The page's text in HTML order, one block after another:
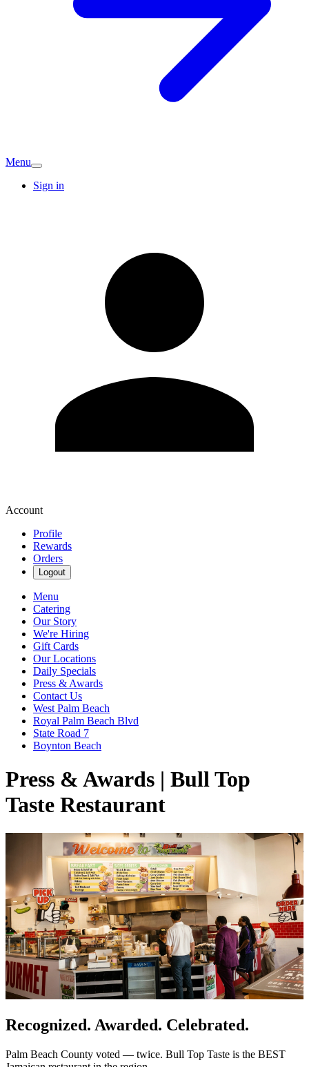
Menu
Sign in
Account
Profile
Rewards
Orders
Logout
Menu
Catering
Our Story
We're Hiring
Gift Cards
Our Locations
Daily Specials
Press & Awards
Contact Us
West Palm Beach
Royal Palm Beach Blvd
State Road 7
Boynton Beach
Press & Awards | Bull Top
Taste Restaurant
Recognized. Awarded. Celebrated.
Palm Beach County voted — twice. Bull Top Taste is the BEST